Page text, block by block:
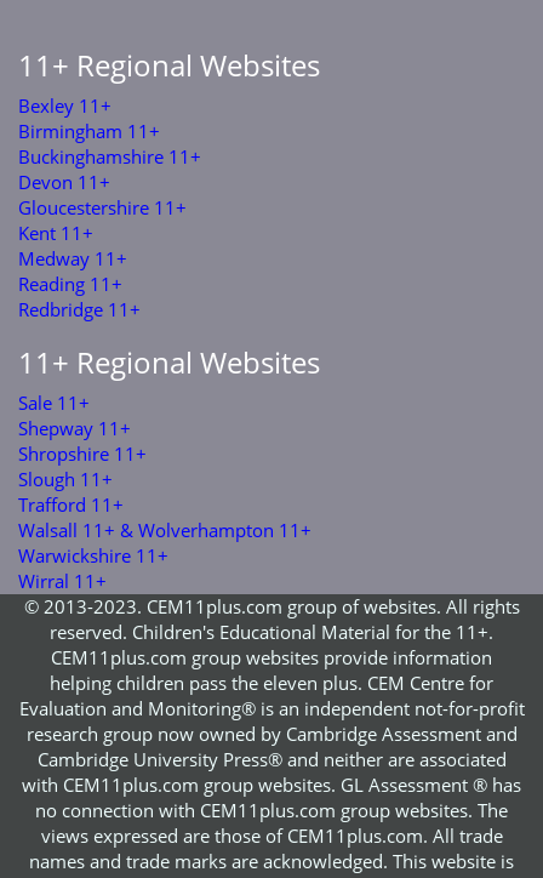
11+ Regional Websites
Bexley 11+
Birmingham 11+
Buckinghamshire 11+
Devon 11+
Gloucestershire 11+
Kent 11+
Medway 11+
Reading 11+
Redbridge 11+
11+ Regional Websites
Sale 11+
Shepway 11+
Shropshire 11+
Slough 11+
Trafford 11+
Walsall 11+ & Wolverhampton 11+
Warwickshire 11+
Wirral 11+
© 2013-2023. CEM11plus.com group of websites. All rights
reserved. Children's Educational Material for the 11+.
CEM11plus.com group websites provide information
helping children pass the eleven plus. CEM Centre for
Evaluation and Monitoring® is an independent not-for-profit
research group now owned by Cambridge Assessment and
Cambridge University Press® and neither are associated
with CEM11plus.com group websites. GL Assessment ® has
no connection with CEM11plus.com group websites. The
views expressed are those of CEM11plus.com. All trade
names and trade marks are acknowledged. This website is